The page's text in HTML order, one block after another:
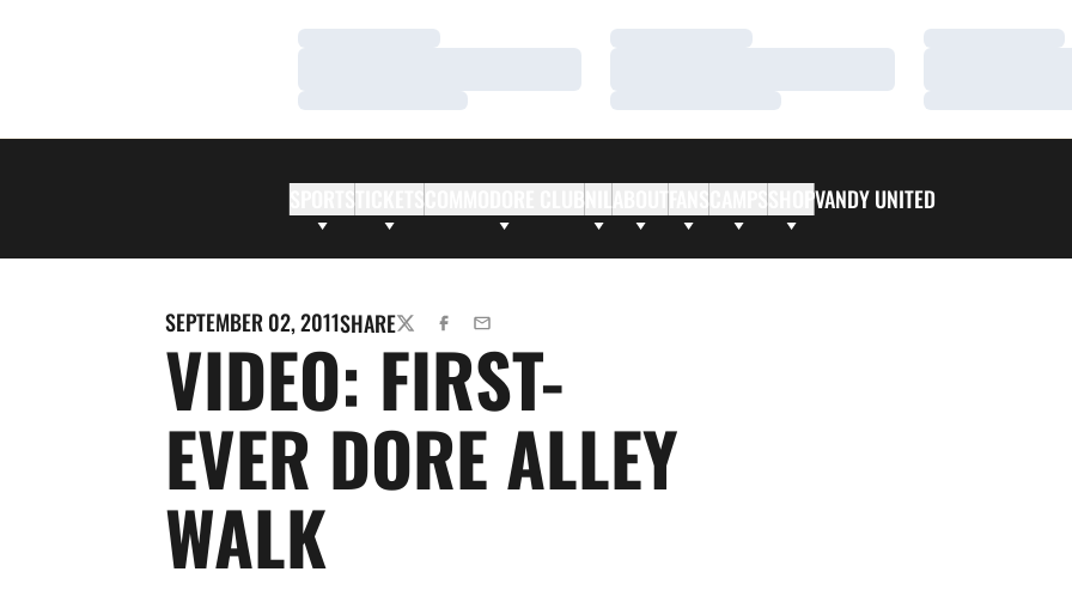
Loading…
Loading…
Loading…
Loading…
Loading…
Loading…
Loading…
Loading…
Loading…
ABOUTFANS SHOPVANDY UNITED
SEPTEMBER 02, 2011SHARETWITTERFACEBOOK
EMAIL
VIDEO: FIRST-
EVER DORE ALLEY
WALK